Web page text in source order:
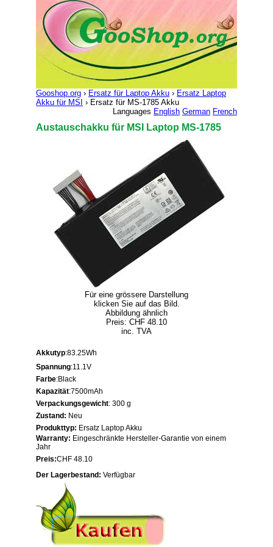
Gooshop.org › Ersatz für Laptop Akku › Ersatz Laptop
Akku für MSI › Ersatz für MS-1785 Akku
Languages English German French
Austauschakku für MSI Laptop MS-1785
Für eine grössere Darstellung
klicken Sie auf das Bild.
Abbildung ähnlich
Preis: CHF 48.10
inc. TVA
Akkutyp:83.25Wh
Spannung:11.1V
Farbe:Black
Kapazität:7500mAh
Verpackungsgewicht: 300 g
Zustand: Neu
Produkttyp: Ersatz Laptop Akku
Warranty: Eingeschränkte Hersteller-Garantie von einem
Jahr
Preis:CHF 48.10
Der Lagerbestand: Verfügbar